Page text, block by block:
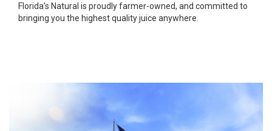
Florida’s Natural is proudly farmer-owned, and committed to
bringing you the highest quality juice anywhere.